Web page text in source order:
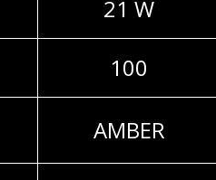
21 W
100
AMBER